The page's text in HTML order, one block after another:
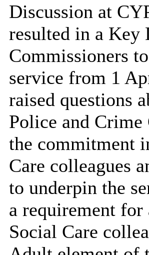
Discussion at
resulted in a Key
Commissioners
service from 1
raised questions
Police and
the commitment
Care colleagues
to underpin the
a requirement
Social Care